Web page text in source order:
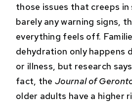
those issues that creeps in
barely any warning signs,
everything feels off.
dehydration only happens
or illness, but research
fact, theJournal of
older adults have a higher